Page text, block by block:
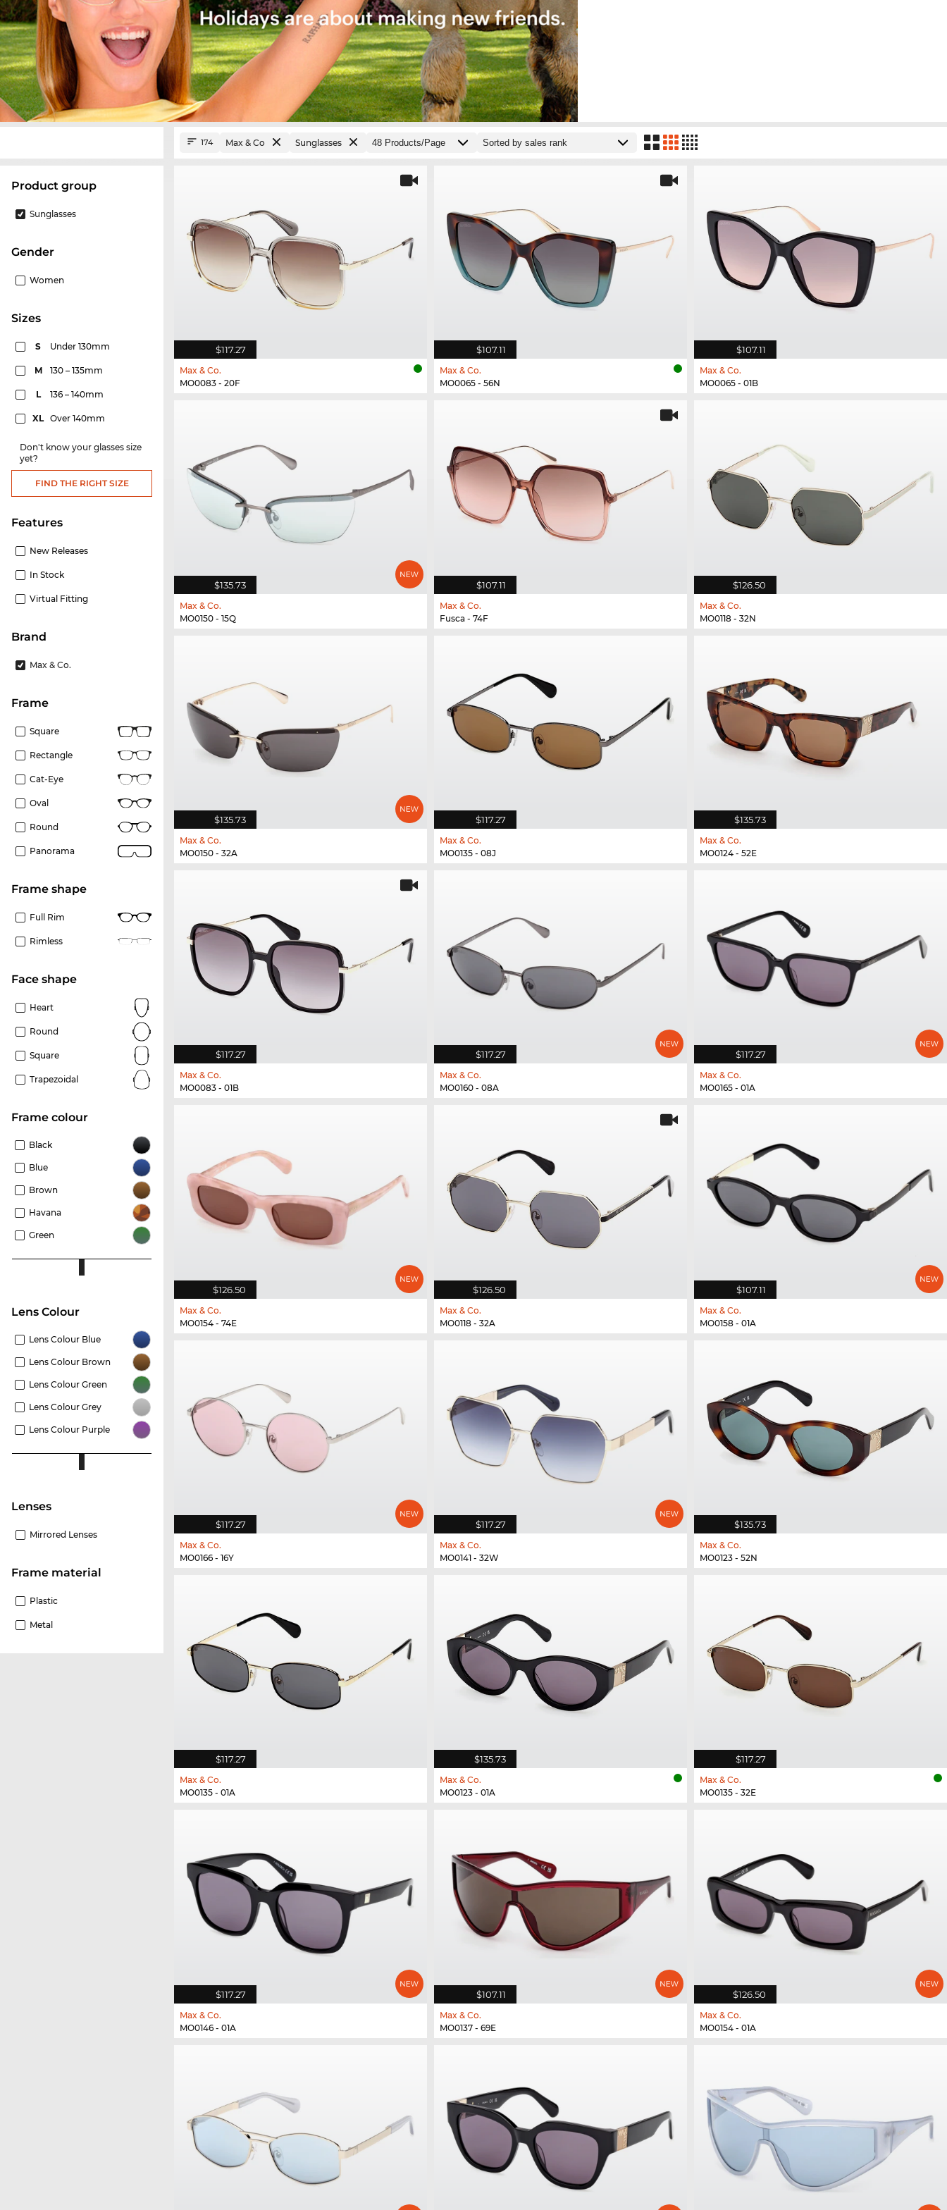
product group
Sunglasses
Gender
Women
sizes
S Under 130mm
M 130 – 135mm
L 136 – 140mm
XL Over 140mm
Don't know your glasses size
yet?
FIND THE RIGHT SIZE
Features
New Releases
In Stock
Virtual Fitting
Brand
Max & Co.
frame
Square
Rectangle
Cat-Eye
Oval
Round
Panorama
frame shape
Full Rim
Rimless
Face shape
Heart
Round
Square
Trapezoidal
frame colour
Black
Blue
Brown
Havana
Green
Lens Colour
Lens Colour Blue
Lens Colour Brown
Lens Colour Green
Lens Colour Grey
Lens Colour Purple
lenses
Mirrored Lenses
Frame material
Plastic
Metal
174 Max & Co Sunglasses
$117.27
Max & Co.
MO0083 - 20F
$107.11
Max & Co.
MO0065 - 56N
$107.11
Max & Co.
MO0065 - 01B
$135.73
Max & Co.
MO0150 - 15Q
$107.11
Max & Co.
Fusca - 74F
$126.50
Max & Co.
MO0118 - 32N
$135.73
Max & Co.
MO0150 - 32A
$117.27
Max & Co.
MO0135 - 08J
$135.73
Max & Co.
MO0124 - 52E
$117.27
Max & Co.
MO0083 - 01B
$117.27
Max & Co.
MO0160 - 08A
$117.27
Max & Co.
MO0165 - 01A
$126.50
Max & Co.
MO0154 - 74E
$126.50
Max & Co.
MO0118 - 32A
$107.11
Max & Co.
MO0158 - 01A
$117.27
Max & Co.
MO0166 - 16Y
$117.27
Max & Co.
MO0141 - 32W
$135.73
Max & Co.
MO0123 - 52N
$117.27
Max & Co.
MO0135 - 01A
$135.73
Max & Co.
MO0123 - 01A
$117.27
Max & Co.
MO0135 - 32E
$117.27
Max & Co.
MO0146 - 01A
$107.11
Max & Co.
MO0137 - 69E
$126.50
Max & Co.
MO0154 - 01A